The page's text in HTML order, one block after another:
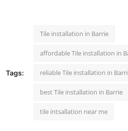
Tags:
Tile installation in Barrie
affordable Tile installation in
reliable Tile installation in
best Tile installation in Barrie
tile intsallation near me